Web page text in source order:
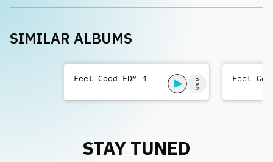
SIMILAR ALBUMS
Feel-Good EDM 4 Feel-
STAY TUNED